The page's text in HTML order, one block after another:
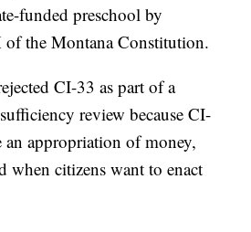
funded preschool by
the Montana Constitution.
CI-33 as part of a
review because CI-
appropriation of money,
when citizens want to enact